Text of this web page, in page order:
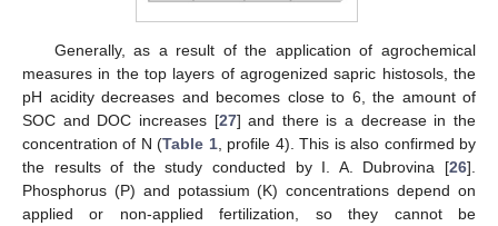
Generally, as a result of the application of agrochemical
measures in the top layers of agrogenized sapric histosols, the
pH acidity decreases and becomes close to 6, the amount of
SOC and DOC increases [27] and there is a decrease in the
concentration of N (Table 1, profile 4). This is also confirmed by
the results of the study conducted by I. A. Dubrovina [26].
Phosphorus (P) and potassium (K) concentrations depend on
applied or non-applied fertilization, so they cannot be